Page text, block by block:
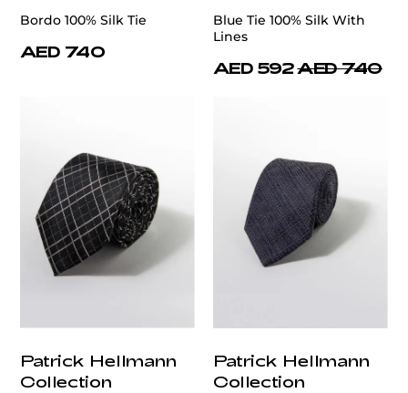
Bordo 100% Silk Tie
AED 740
Blue Tie 100% Silk With
Lines
AED 592 AED 740
Patrick Hellmann
Collection
Patrick Hellmann
Collection